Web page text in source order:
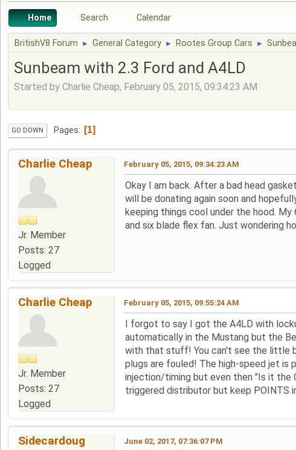
Home Search Calendar
BritishV8 Forum ► General Category ► Rootes Group Cars ►
Sunbeam with 2.3 Ford and A4LD
Started by Charlie Cheap, February 05, 2015, 09:34:23 AM
GO DOWN Pages 1
Charlie Cheap
Jr. Member
Posts: 27
Logged
February 05, 2015, 09:34:23 AM
Okay I am back. After a bad head
will be donating again soon and
keeping things cool under the hood.
and six blade flex fan. Just wondering
Charlie Cheap
Jr. Member
Posts: 27
Logged
February 05, 2015, 09:55:24 AM
I forgot to say I got the A4LD with
automatically in the Mustang but the
with that stuff! You can't see the little
plugs are fouled! The high-speed jet is
injection/timing but even then "Is it the
triggered distributor but keep POINTS
Sidecardoug June 02, 2017, 07:36:07 PM